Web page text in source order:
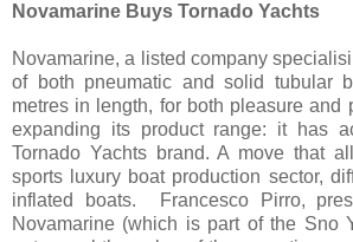
Novamarine Buys Tornado Yachts
Novamarine, a listed company
of both pneumatic and solid tubular
metres in length, for both pleasure and
expanding its product range: it has
Tornado Yachts brand. A move that
sports luxury boat production sector,
inflated boats. Francesco Pirro,
Novamarine (which is part of the Sno